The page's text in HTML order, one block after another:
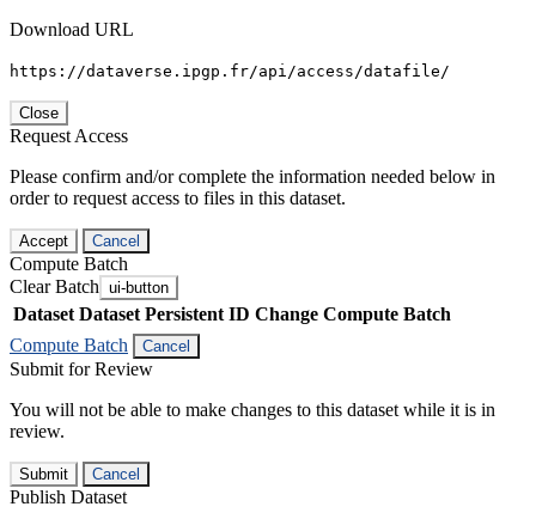
Download URL
https://dataverse.ipgp.fr/api/access/datafile/
Close
Request Access
Please confirm and/or complete the information needed below in
order to request access to files in this dataset.
Accept Cancel
Compute Batch
Clear Batch ui-button
Dataset Dataset Persistent ID Change Compute Batch
Compute Batch
Cancel
Submit for Review
You will not be able to make changes to this dataset while it is in
review.
Submit Cancel
Publish Dataset